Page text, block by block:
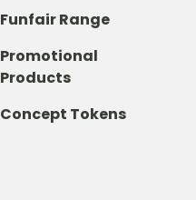
Funfair Range
Promotional
Products
Concept Tokens